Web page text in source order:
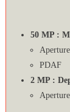
50 MP :
PDAF
2 MP :